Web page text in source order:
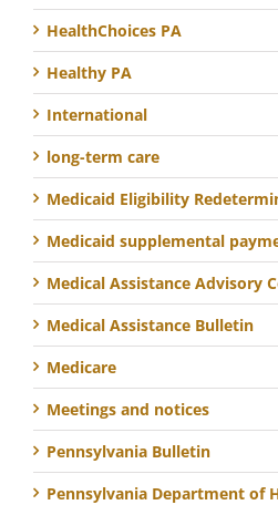
HealthChoices PA
Healthy PA
International
long-term care
Medicaid Eligibility
Medicaid supplemental
Medical Assistance Advisory
Medical Assistance Bulletin
Medicare
Meetings and notices
Pennsylvania Bulletin
Pennsylvania Department of